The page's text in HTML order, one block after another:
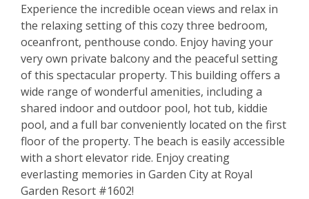
Experience the incredible ocean views and relax in
the relaxing setting of this cozy three bedroom,
oceanfront, penthouse condo. Enjoy having your
very own private balcony and the peaceful setting
of this spectacular property. This building offers a
wide range of wonderful amenities, including a
shared indoor and outdoor pool, hot tub, kiddie
pool, and a full bar conveniently located on the first
floor of the property. The beach is easily accessible
with a short elevator ride. Enjoy creating
everlasting memories in Garden City at Royal
Garden Resort #1602!